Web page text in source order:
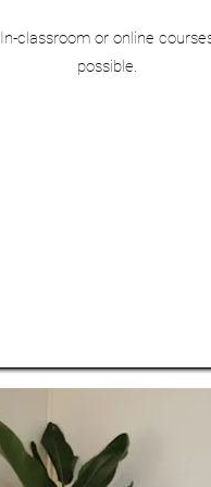
In-classroom or online
possible.